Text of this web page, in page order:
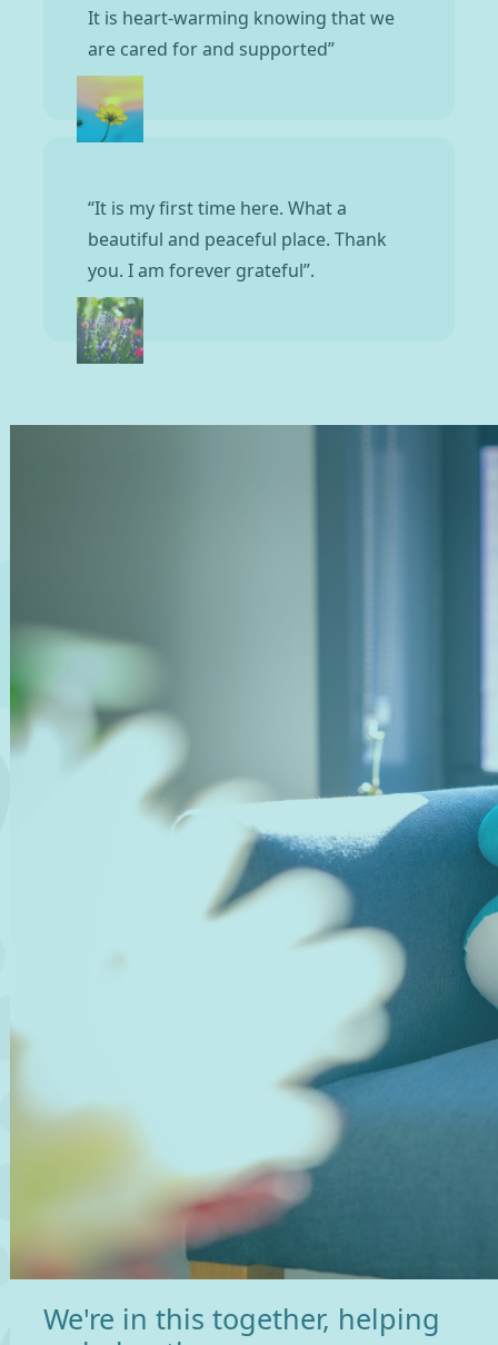
It is heart-warming knowing that we
are cared for and supported”
“It is my first time here. What a
beautiful and peaceful place. Thank
you. I am forever grateful”.
We're in this together, helping